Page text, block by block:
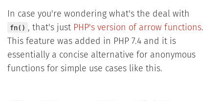
In case you're wondering what's the deal with
fn() , that's just PHP's version of arrow functions.
This feature was added in PHP 7.4 and it is
essentially a concise alternative for anonymous
functions for simple use cases like this.